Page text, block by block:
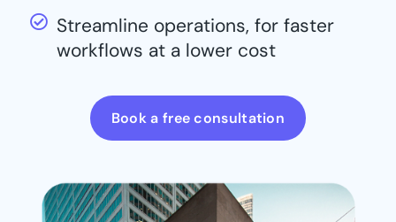
Streamline operations, for faster
workflows at a lower cost
Book a free consultation